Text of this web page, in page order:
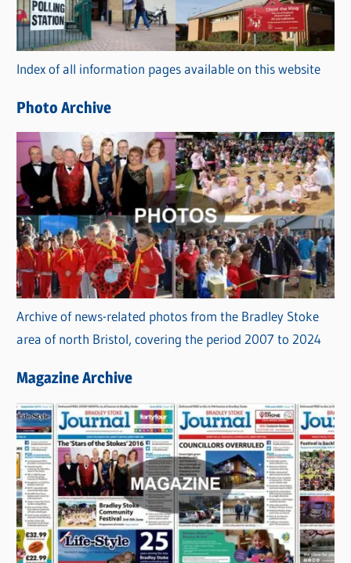
o
r
i
s
Index of all information pages available on this website
Photo Archive
Archive of news-related photos from the Bradley Stoke
area of north Bristol, covering the period 2007 to 2024
Magazine Archive